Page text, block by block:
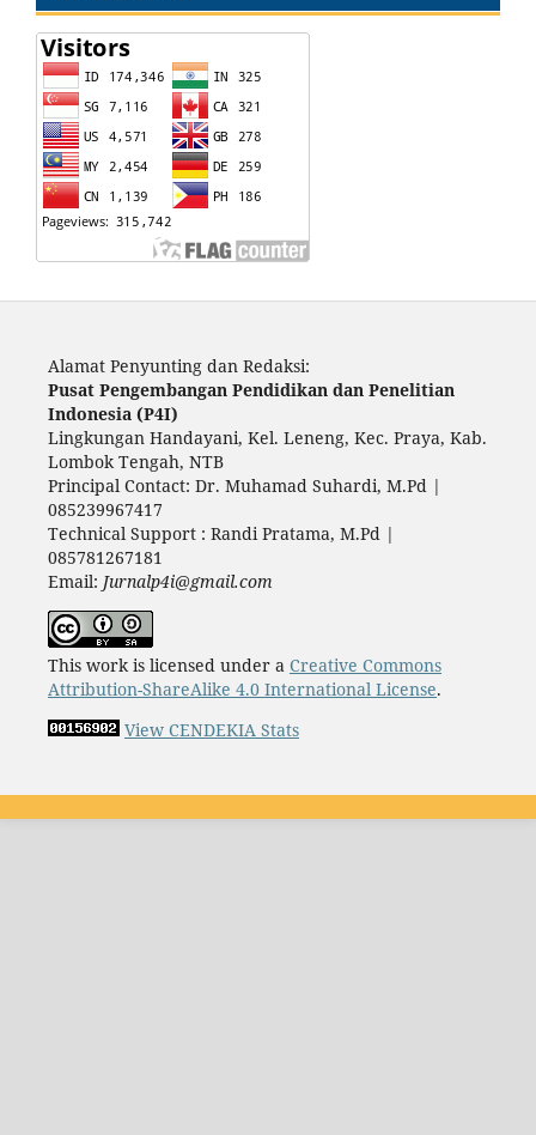
Alamat Penyunting dan Redaksi:
Pusat Pengembangan Pendidikan dan Penelitian
Indonesia (P4I)
Lingkungan Handayani, Kel. Leneng, Kec. Praya, Kab.
Lombok Tengah, NTB
Principal Contact: Dr. Muhamad Suhardi, M.Pd |
085239967417
Technical Support : Randi Pratama, M.Pd |
085781267181
Email: Jurnalp4i@gmail.com
This work is licensed under a Creative Commons
Attribution-ShareAlike 4.0 International License.
View CENDEKIA Stats